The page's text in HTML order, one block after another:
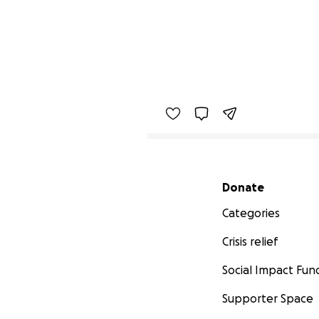
Secondary menu
Donate
Categories
Crisis relief
Social Impact
Supporter Space